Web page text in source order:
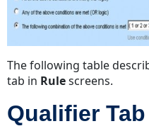
The following table
tab in Rulescreens.
Qualifier